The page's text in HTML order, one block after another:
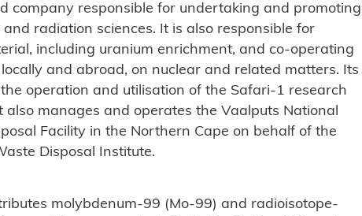
company responsible for undertaking and promoting
and radiation sciences. It is also responsible for
including uranium enrichment, and co-operating
and abroad, on nuclear and related matters. Its
operation and utilisation of the Safari-1 research
also manages and operates the Vaalputs National
Facility in the Northern Cape on behalf of the
Disposal Institute.
molybdenum-99 (Mo-99) and radioisotope-